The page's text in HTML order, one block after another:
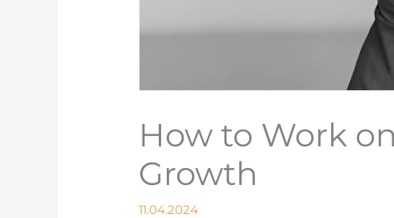
How to Work
Growth
11.04.2024